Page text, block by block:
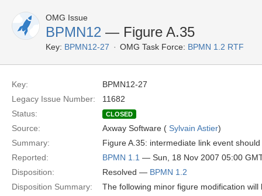
OMG Issue
BPMN12 — Figure A.35
Key: BPMN12-27 OMG Task Force: BPMN 1.2 RTF
Key:
BPMN12-27
Legacy Issue Number:
11682
Status:
CLOSED
Source: Axway Software ( Sylvain Astier)
Summary:
Figure A.35: intermediate link event
Reported:
BPMN 1.1 — Sun, 18 Nov 2007 05:00
Disposition:
Resolved — BPMN 1.2
Disposition Summary:
The following minor figure modification